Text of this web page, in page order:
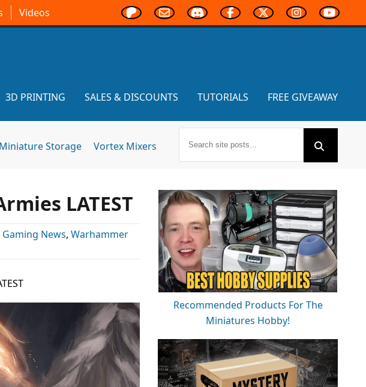
Videos
3D PRINTING SALES & DISCOUNTS TUTORIALS FREE GIVEAWAY
Miniature Storage Vortex Mixers
LATEST
News, Warhammer
Recommended Products For The
Miniatures Hobby!